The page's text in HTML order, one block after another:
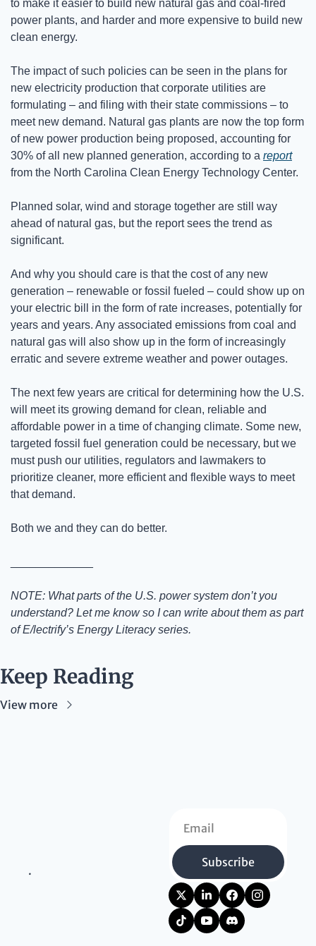
to make it easier to build new natural gas and coal-fired
power plants, and harder and more expensive to build new
clean energy.
The impact of such policies can be seen in the plans for
new electricity production that corporate utilities are
formulating – and filing with their state commissions – to
meet new demand. Natural gas plants are now the top form
of new power production being proposed, accounting for
30% of all new planned generation, according to a report
from the North Carolina Clean Energy Technology Center.
Planned solar, wind and storage together are still way
ahead of natural gas, but the report sees the trend as
significant.
And why you should care is that the cost of any new
generation – renewable or fossil fueled – could show up on
your electric bill in the form of rate increases, potentially for
years and years. Any associated emissions from coal and
natural gas will also show up in the form of increasingly
erratic and severe extreme weather and power outages.
The next few years are critical for determining how the U.S.
will meet its growing demand for clean, reliable and
affordable power in a time of changing climate. Some new,
targeted fossil fuel generation could be necessary, but we
must push our utilities, regulators and lawmakers to
prioritize cleaner, more efficient and flexible ways to meet
that demand.
Both we and they can do better.
NOTE: What parts of the U.S. power system don’t you
understand? Let me know so I can write about them as part
of E/lectrify’s Energy Literacy series.
Keep Reading
View more
.
Subscribe